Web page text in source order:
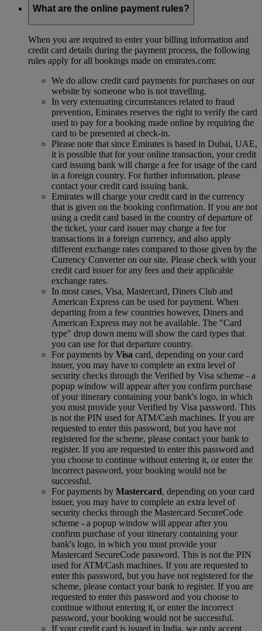
What are the online payment rules?
When you are required to enter your billing information and
credit card details during the payment process, the following
rules apply for all bookings made on emirates.com:
We do allow credit card payments for purchases on our
website by someone who is not travelling.
In very extenuating circumstances related to fraud
prevention, Emirates reserves the right to verify the card
used to pay for a booking made online by requiring the
card to be presented at check-in.
Please note that since Emirates is based in Dubai, UAE,
it is possible that for your online transaction, your credit
card issuing bank will charge a fee for usage of the card
in a foreign country. For further information, please
contact your credit card issuing bank.
Emirates will charge your credit card in the currency
that is given on the booking confirmation. If you are not
using a credit card based in the country of departure of
the ticket, your card issuer may charge a fee for
transactions in a foreign currency, and also apply
different exchange rates compared to those given by the
Currency Converter on our site. Please check with your
credit card issuer for any fees and their applicable
exchange rates.
In most cases, Visa, Mastercard, Diners Club and
American Express can be used for payment. When
departing from a few countries however, Diners and
American Express may not be available. The "Card
type" drop down menu will show the card types that
you can use for that departure country.
For payments by Visa card, depending on your card
issuer, you may have to complete an extra level of
security checks through the Verified by Visa scheme ‑ a
popup window will appear after you confirm purchase
of your itinerary containing your bank's logo, in which
you must provide your Verified by Visa password. This
is not the PIN used for ATM/Cash machines. If you are
requested to enter this password, but you have not
registered for the scheme, please contact your bank to
register. If you are requested to enter this password and
you choose to continue without entering it, or enter the
incorrect password, your booking would not be
successful.
For payments by Mastercard, depending on your card
issuer, you may have to complete an extra level of
security checks through the Mastercard SecureCode
scheme ‑ a popup window will appear after you
confirm purchase of your itinerary containing your
bank's logo, in which you must provide your
Mastercard SecureCode password. This is not the PIN
used for ATM/Cash machines. If you are requested to
enter this password, but you have not registered for the
scheme, please contact your bank to register. If you are
requested to enter this password and you choose to
continue without entering it, or enter the incorrect
password, your booking would not be successful.
If your credit card is issued in India, we only accept